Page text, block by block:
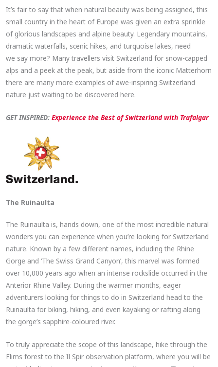
It’s fair to say that when natural beauty was being assigned, this
small country in the heart of Europe was given an extra sprinkle
of glorious landscapes and alpine beauty. Legendary mountains,
dramatic waterfalls, scenic hikes, and turquoise lakes, need
we say more? Many travellers visit Switzerland for snow-capped
alps and a peek at the peak, but aside from the iconic Matterhorn
there are many more examples of awe-inspiring Switzerland
nature just waiting to be discovered here.
GET INSPIRED:Experience the Best of Switzerland with Trafalgar
The Ruinaulta
The Ruinaulta is, hands down, one of the most incredible natural
wonders you can experience when you’re looking for Switzerland
nature. Known by a few different names, including the Rhine
Gorge and ‘The Swiss Grand Canyon’, this marvel was formed
over 10,000 years ago when an intense rockslide occurred in the
Anterior Rhine Valley. During the warmer months, eager
adventurers looking for things to do in Switzerland head to the
Ruinaulta for biking, hiking, and even kayaking or rafting along
the gorge’s sapphire-coloured river.
To truly appreciate the scope of this landscape, hike through the
Flims forest to the Il Spir observation platform, where you will be